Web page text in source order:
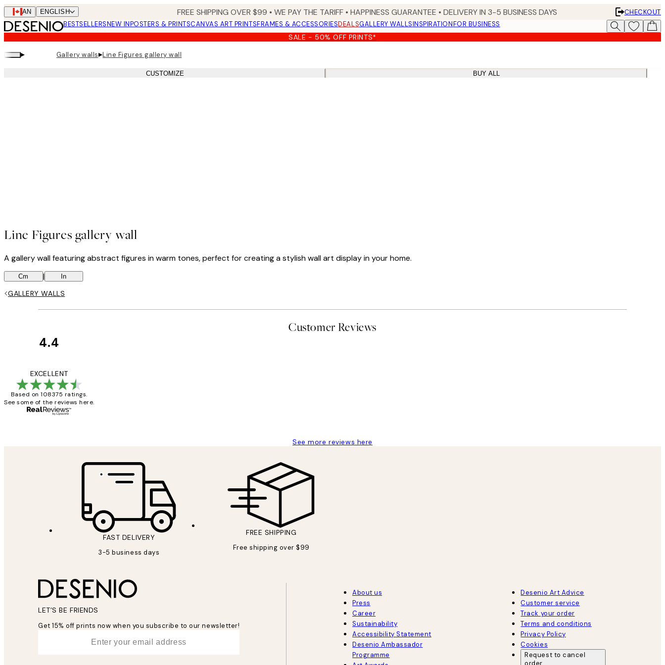
Skip
to
main
content.
CAN ENGLISH FREE SHIPPING OVER $99 • WE PAY THE TARIFF • HAPPINESS GUARANTEE • DELIVERY IN 3-5 BUSINESS DAYS
CHECKOUT
BESTSELLERSNEW INPOSTERS & PRINTSCANVAS ART PRINTSFRAMES & ACCESSORIESDEALSGALLERY WALLSINSPIRATIONFOR BUSINESS
SALE - 50% OFF PRINTS*
▸ Gallery walls▸Line Figures gallery wall
CUSTOMIZE BUY ALL
Line Figures gallery wall
A gallery wall featuring abstract figures in warm tones, perfect for creating a stylish wall art display in your home.
Cm | In
GALLERY WALLS
Customer Reviews
4.4
EXCELLENT
Based on 108375 ratings.
See some of the reviews here.
See more reviews here
FAST DELIVERY
3-5 business days
FREE SHIPPING
Free shipping over $99
LET’S BE FRIENDS
Get 15% off prints now when you subscribe to our newsletter!
About us
Press
Career
Sustainability
Accessibility Statement
Desenio Ambassador
Programme
Desenio Art Advice
Customer service
Track your order
Terms and conditions
Privacy Policy
Cookies
Request to cancel
order